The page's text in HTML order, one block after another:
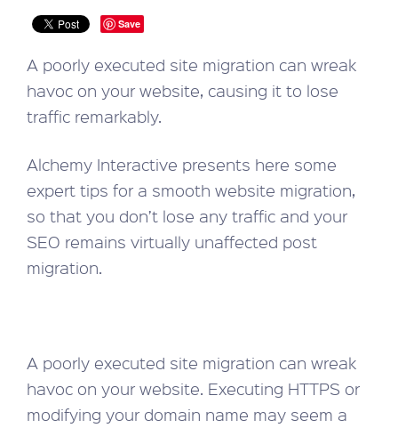
Save
A poorly executed site migration can wreak
havoc on your website, causing it to lose
traffic remarkably.
Alchemy Interactive presents here some
expert tips for a smooth website migration,
so that you don’t lose any traffic and your
SEO remains virtually unaffected post
migration.
A poorly executed site migration can wreak
havoc on your website. Executing HTTPS or
modifying your domain name may seem a